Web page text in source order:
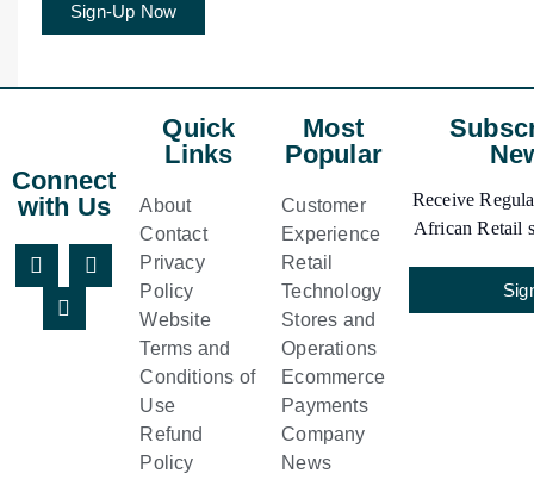
Sign-Up Now
Connect
with Us
Quick
Links
About
Contact
Privacy
Policy
Website
Terms and
Conditions of
Use
Refund
Policy
Most
Popular
Customer
Experience
Retail
Technology
Stores and
Operations
Ecommerce
Payments
Company
News
Receive
African Retail